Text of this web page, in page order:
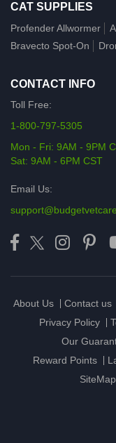
CAT SUPPLIES
Profender Allwormer
Bravecto Spot-On
CONTACT INFO
Toll Free:
1-800-797-5305
Mon - Fri: 9AM - 9PM
Sat: 9AM - 6PM CST
Email Us:
About Us Contact us
Privacy Policy
Our
Reward Points
SiteMap